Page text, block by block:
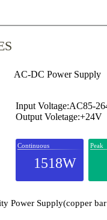
AC-DC Power Supply
Input Voltage:AC85-
Output Voletage:+24V
Continuous
1518W
Peak
Power Supply(copper